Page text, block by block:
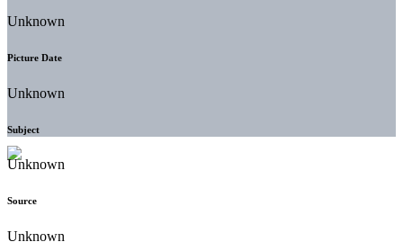
Unknown
Picture Date
Unknown
Subject
Unknown
Source
Unknown